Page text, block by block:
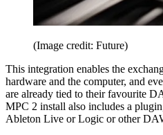
(Image credit: Future)
This integration enables the
hardware and the computer, and
are already tied to their favourite
MPC 2 install also includes a
Ableton Live or Logic or other